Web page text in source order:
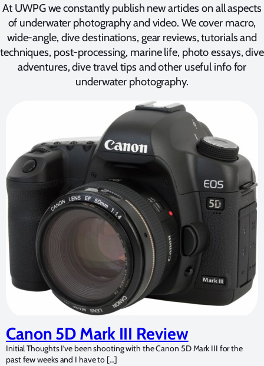
At UWPG we constantly publish new articles on all aspects
of underwater photography and video. We cover macro,
wide-angle, dive destinations, gear reviews, tutorials and
techniques, post-processing, marine life, photo essays, dive
adventures, dive travel tips and other useful info for
underwater photography.
Canon 5D Mark III Review
Initial Thoughts I’ve been shooting with the Canon 5D Mark III for the
past few weeks and I have to […]